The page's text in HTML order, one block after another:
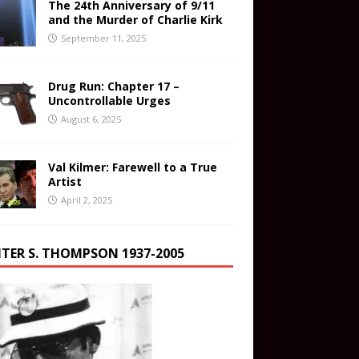
The 24th Anniversary of 9/11
and the Murder of Charlie Kirk
September 11, 2025
Drug Run: Chapter 17 –
Uncontrollable Urges
August 6, 2025
Val Kilmer: Farewell to a True
Artist
April 2, 2025
S. THOMPSON 1937-2005